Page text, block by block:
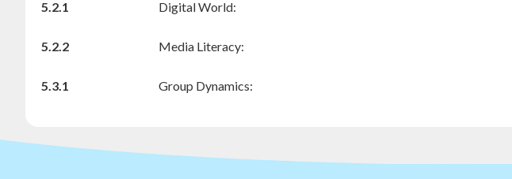
5.2.1
Digital World:
5.2.2
Media Literacy:
5.3.1
Group Dynamics: